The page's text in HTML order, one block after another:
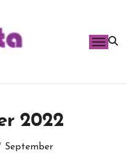
2022
September